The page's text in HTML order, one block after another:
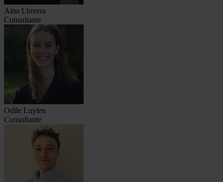
Aina Llovera
Consultante
Odile Luyten
Consultante